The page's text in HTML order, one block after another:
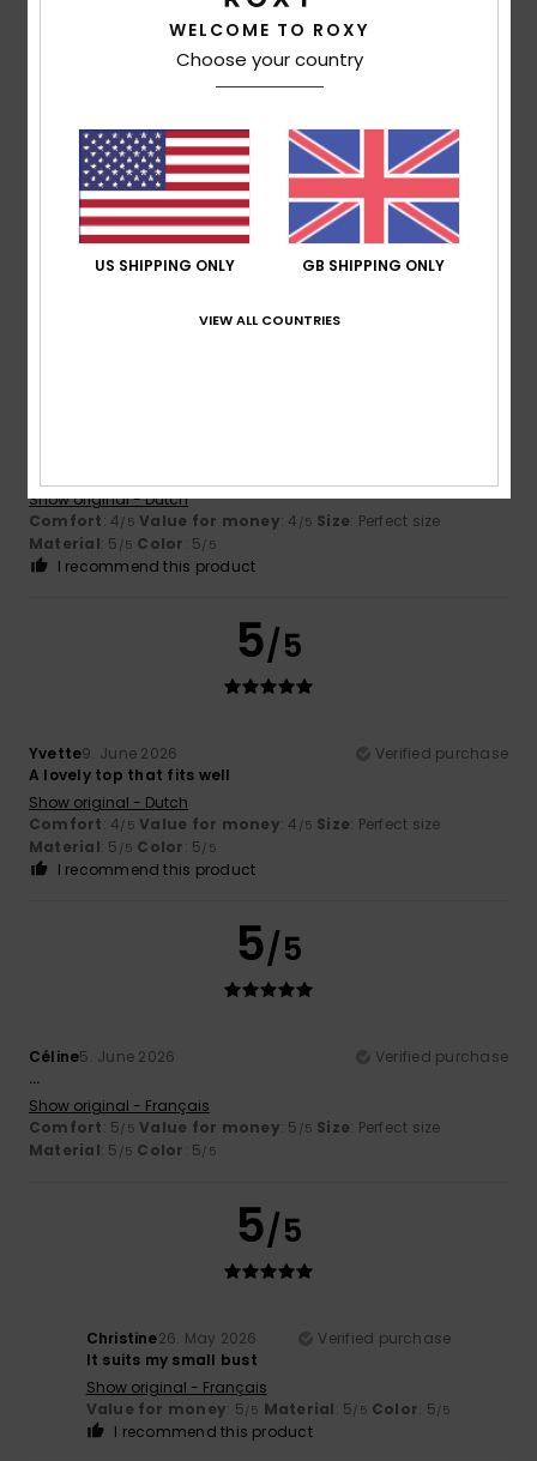
5/5
8. July 2026
Verified purchase
Perfect – a really lovely swimsuit
Show original - Français
Comfort: 5/5 Value for money /5 Size: Perfect size
Material: 5/5 Color: 5/5
I recommend this product
5
Show original - Dutch
Comfort: 4/5 Value for money: 4 /5 Size: Perfect size
Material: 5 /5 Color: 5/5
I recommend this product
5/5
Yvette9. June 2026
Verified purchase
A lovely top that fits well
Show original - Dutch
Comfort: 4/5 Value for money: 4 /5 Size: Perfect size
Material: 5 /5 Color: 5/5
I recommend this product
5/5
Céline5. June 2026
Verified purchase
...
Show original - Français
Comfort: 5/5 Value for money: 5 /5 Size: Perfect size
Material: 5 /5 Color: 5/5
5/5
Christine26. May 2026
Verified purchase
It suits my small bust
Show original - Français
Value for money: 5/5 Material: 5/5 Color: 5/5
I recommend this product
WELCOME TO ROXY
Choose your country
US SHIPPING ONLY GB SHIPPING ONLY
VIEW ALL COUNTRIES